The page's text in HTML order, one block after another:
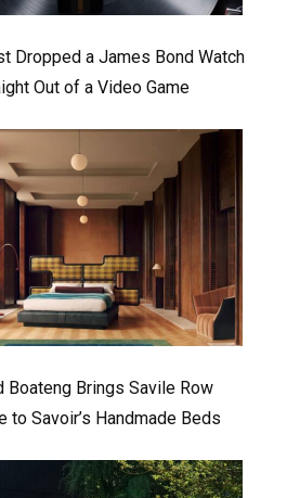
Dropped a James Bond Watch
Out of a Video Game
Boateng Brings Savile Row
to Savoir’s Handmade Beds